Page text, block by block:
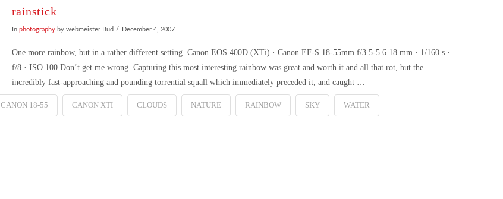
rainstick
In photographyby webmeister Bud December 4, 2007
One more rainbow, but in a rather different setting. Canon EOS 400D (XTi) · Canon EF-S 18-55mm f/3.5-5.6 18 mm · 1/160 s ·
f/8 · ISO 100 Don’t get me wrong. Capturing this most interesting rainbow was great and worth it and all that rot, but the
incredibly fast-approaching and pounding torrential squall which immediately preceded it, and caught …
CANON 18-55 CANON XTI CLOUDS NATURE RAINBOW SKY WATER